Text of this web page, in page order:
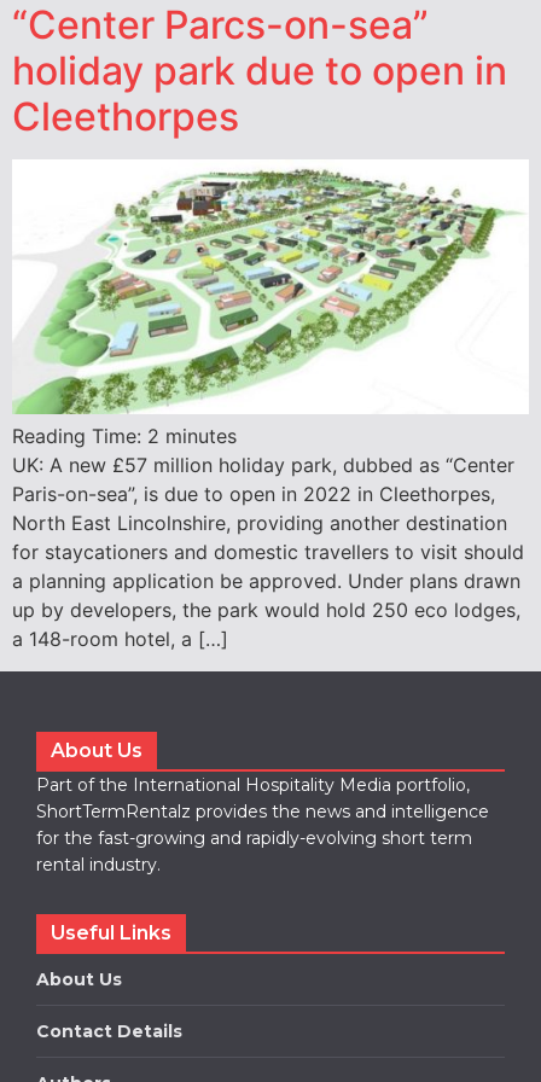
“Center Parcs-on-sea”
holiday park due to open in
Cleethorpes
Reading Time: 2 minutes
UK: A new £57 million holiday park, dubbed as “Center
Paris-on-sea”, is due to open in 2022 in Cleethorpes,
North East Lincolnshire, providing another destination
for staycationers and domestic travellers to visit should
a planning application be approved. Under plans drawn
up by developers, the park would hold 250 eco lodges,
a 148-room hotel, a […]
About Us
Part of the International Hospitality Media portfolio,
ShortTermRentalz provides the news and intelligence
for the fast-growing and rapidly-evolving short term
rental industry.
Useful Links
About Us
Contact Details